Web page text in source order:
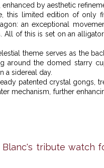
by aesthetic
this limited edition of only
an exceptional
of this is set on an
theme serves as the
around the domed starry
a sidereal day.
patented crystal gongs,
mechanism, further
Blanc's tribute watch